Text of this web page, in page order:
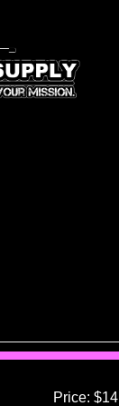
Price:$14